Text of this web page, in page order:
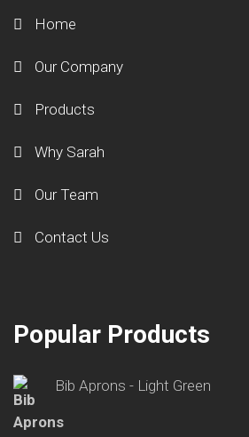
Home
Our Company
Products
Why Sarah
Our Team
Contact Us
Popular Products
Bib Aprons - Light Green